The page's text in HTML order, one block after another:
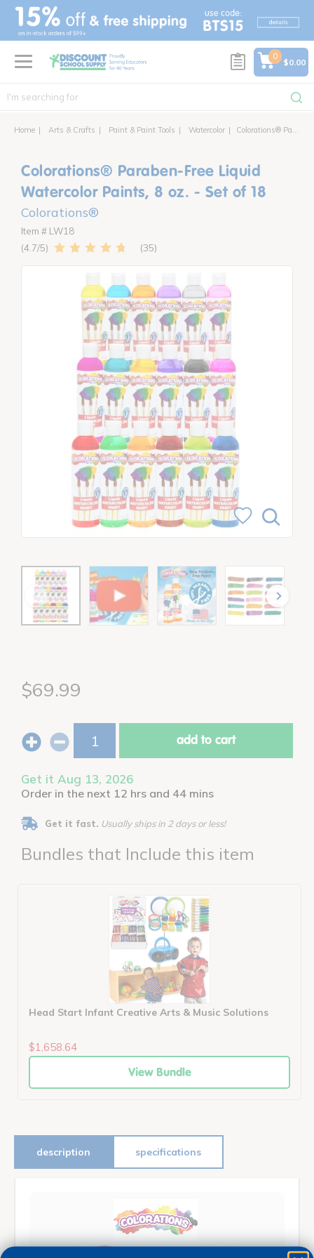
text.skipToContent
text.skipToNavigation
0
$0.00
Home Arts & Crafts Paint & Paint Tools Watercolor Colorations® Paraben-Free Liquid Watercolor Paints, 8 oz. - Set of 18
Colorations® Paraben-Free Liquid
Watercolor Paints, 8 oz. - Set of 18
Colorations®
Item # LW18
4.7
35
$69.99
add to cart
Get it Aug 13, 2026
Order in the next 12 hrs and 44 mins
Get it fast. Usually ships in 2 days or less!
Bundles that Include this item
Head Start Infant Creative Arts & Music Solutions
$1,658.64
View Bundle
description specifications